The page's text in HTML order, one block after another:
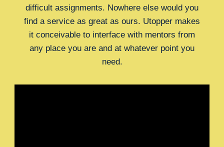
difficult assignments. Nowhere else would you
find a service as great as ours. Utopper makes
it conceivable to interface with mentors from
any place you are and at whatever point you
need.